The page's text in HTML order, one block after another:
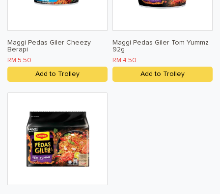
Maggi Pedas Giler Cheezy
Berapi
RM 5.50
Add to Trolley
Maggi Pedas Giler Tom Yummz
92g
RM 4.50
Add to Trolley